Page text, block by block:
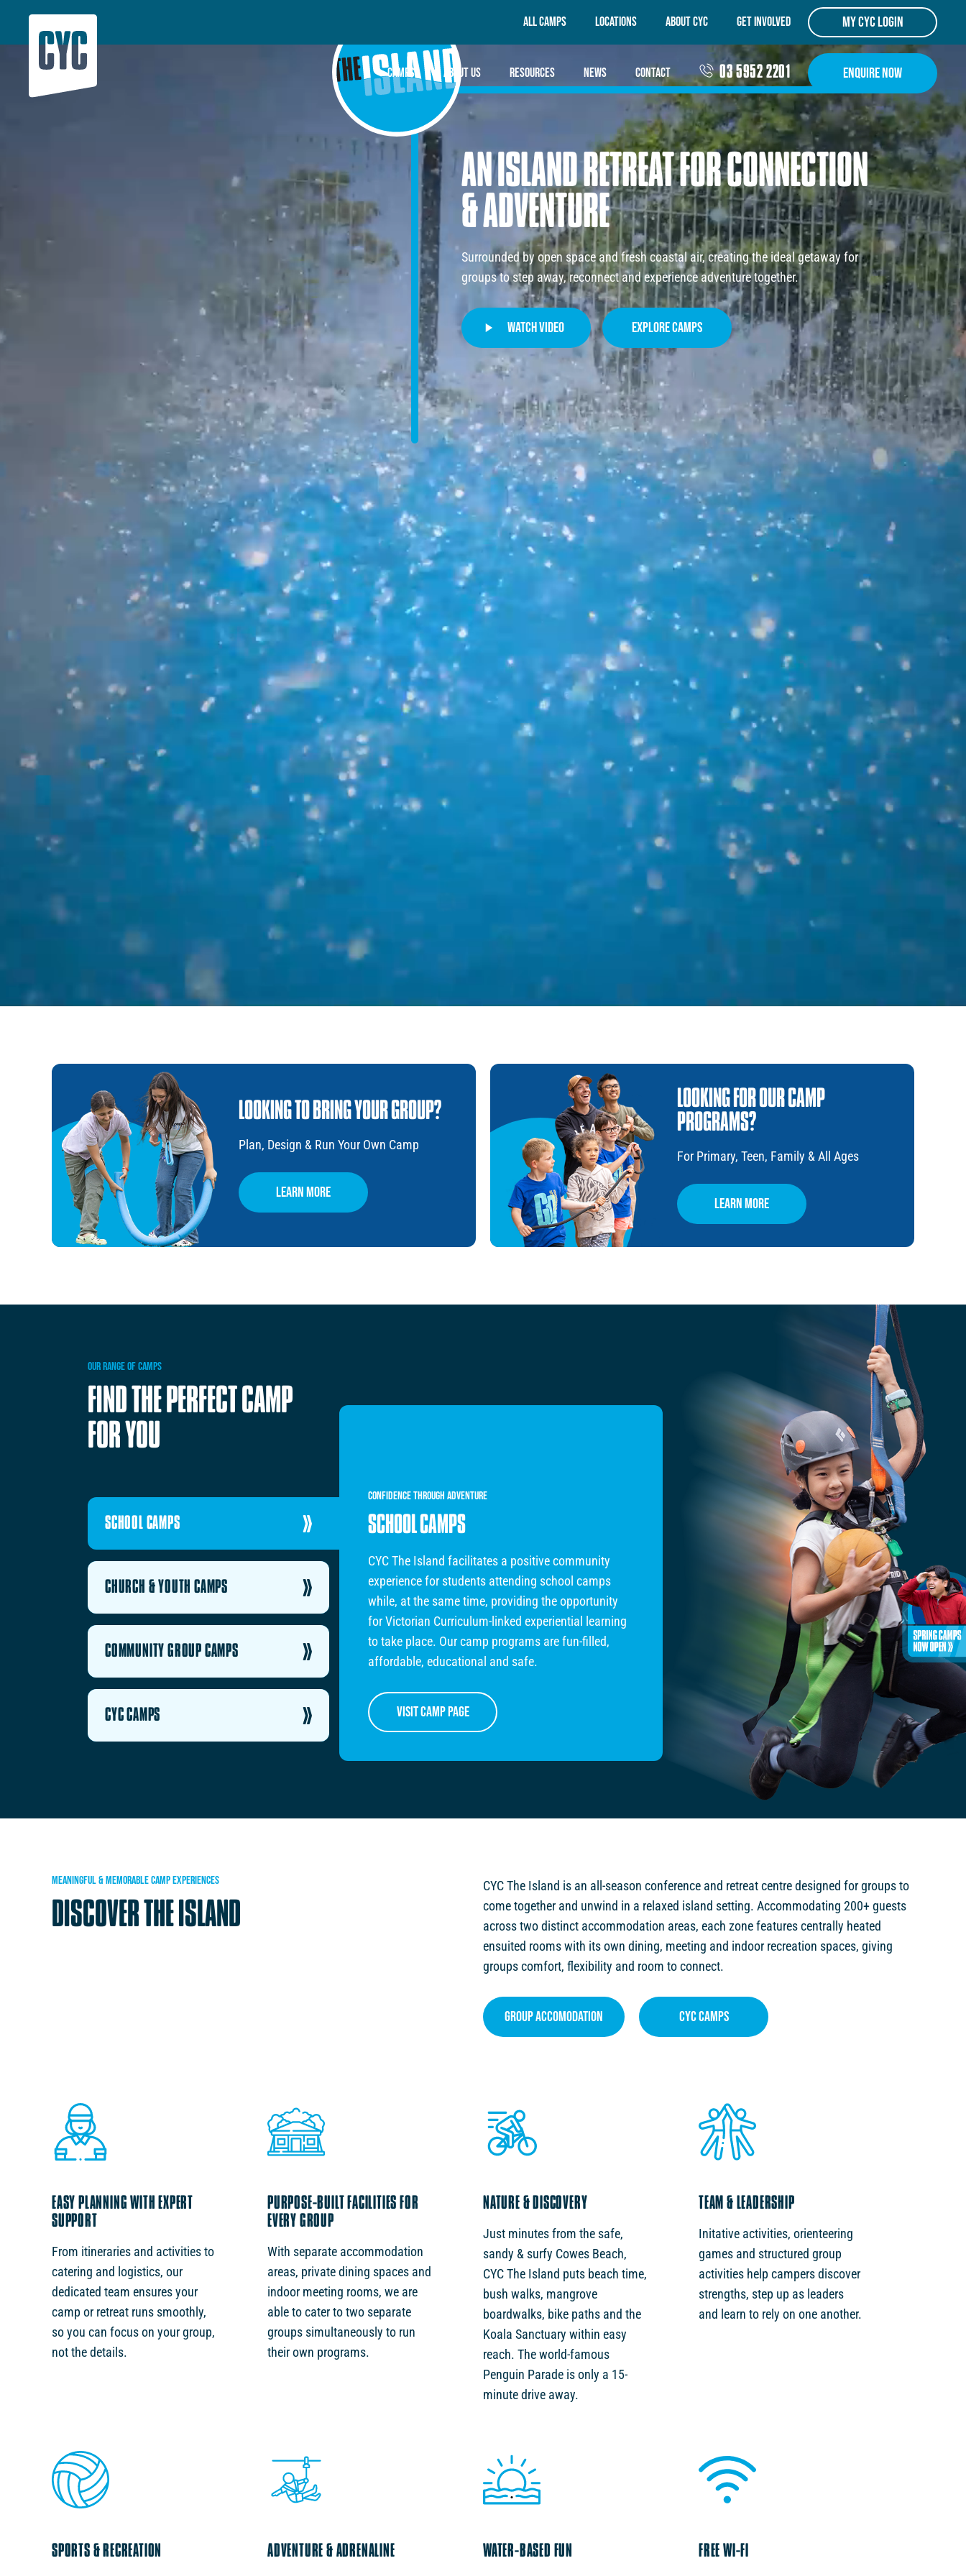
Camps About Us Resources News Contact 03 5952 2201 Enquire Now
All Camps Locations ABOUT CYC Get Involved my cyc login
ANISLANDRETREATFORCONNECTION
&ADVENTURE
Surrounded by open space and fresh coastal air, creating the ideal getaway for
groups to step away, reconnect and experience adventure together.
watch video explore camps
LOOKING TO BRING YOUR GROUP?
Plan, Design & Run Your Own Camp
learn more
LOOKING FOR OUR CAMP
PROGRAMS?
For Primary, Teen, Family & All Ages
Learn More
OURRANGEOFCAMPS
FIND THE PERFECT CAMP
FORYOU
SCHOOL CAMPS
CHURCH & YOUTH CAMPS
COMMUNITY GROUP CAMPS
CYC CAMPS
CONFIDENCETHROUGH ADVENTURE
SCHOOL CAMPS
CYC The Island facilitates a positive community
experience for students attending school camps
while, at the same time, providing the opportunity
for Victorian Curriculum-linked experiential learning
to take place. Our camp programs are fun-filled,
affordable, educational and safe.
visit camp page
MEANINGFUL&MEMORABLECAMPEXPERIENCES
DISCOVER THE ISLAND
CYC The Island is an all-season conference and retreat centre designed for groups to
come together and unwind in a relaxed island setting. Accommodating 200+ guests
across two distinct accommodation areas, each zone features centrally heated
ensuited rooms with its own dining, meeting and indoor recreation spaces, giving
groups comfort, flexibility and room to connect.
GROUP ACCOMODATION cyc CAMPS
EASY PLANNING WITH EXPERT
SUPPORT
From itineraries and activities to
catering and logistics, our
dedicated team ensures your
camp or retreat runs smoothly,
so you can focus on your group,
not the details.
PURPOSE-BUILT FACILITIES FOR
EVERY GROUP
With separate accommodation
areas, private dining spaces and
indoor meeting rooms, we are
able to cater to two separate
groups simultaneously to run
their own programs.
NATURE & DISCOVERY
Just minutes from the safe,
sandy & surfy Cowes Beach,
CYC The Island puts beach time,
bush walks, mangrove
boardwalks, bike paths and the
Koala Sanctuary within easy
reach. The world-famous
Penguin Parade is only a 15-
minute drive away.
TEAM & LEADERSHIP
Initative activities, orienteering
games and structured group
activities help campers discover
strengths, step up as leaders
and learn to rely on one another.
SPORTS & RECREATION ADVENTURE & ADRENALINE WATER-BASED FUN FREE WI-FI